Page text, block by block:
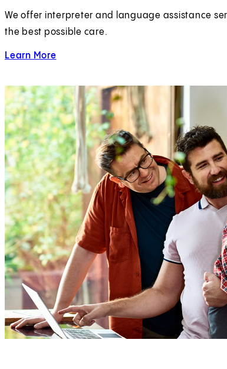
We offer interpreter and language assistance
the best possible care.
Learn More